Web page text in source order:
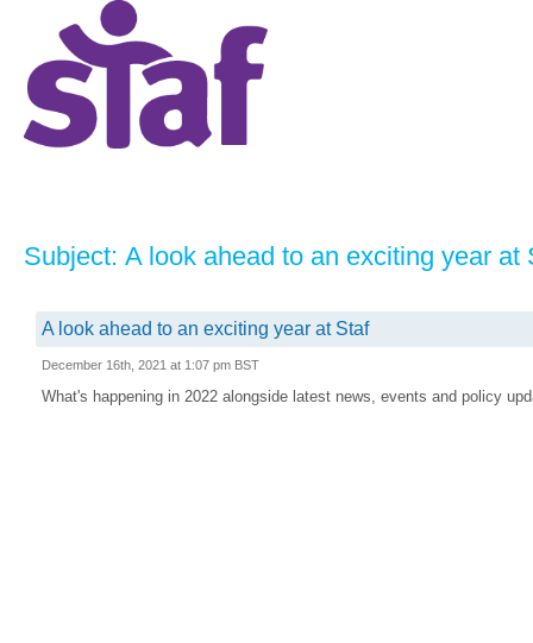
Subject: A look ahead to an exciting year at
A look ahead to an exciting year at Staf
December 16th, 2021 at 1:07 pm BST
What's happening in 2022 alongside latest news, events and policy